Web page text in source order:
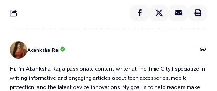
Akanksha Raj
Hi, I’m Akanksha Raj, a passionate content writer at The Time City. I specialize in
writing informative and engaging articles about tech accessories, mobile
protection, and the latest device innovations. My goal is to help readers make